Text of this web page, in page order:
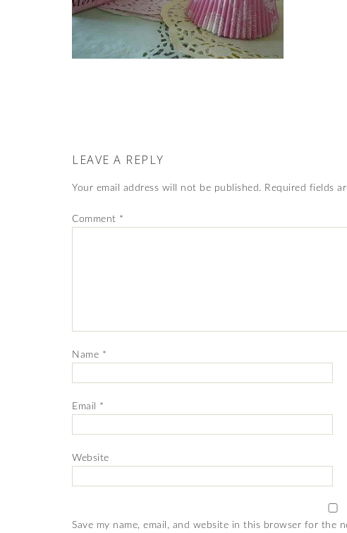
LEAVE A REPLY
Your email address will not be published. Required fields
Comment *
Name *
Email *
Website
Save my name, email, and website in this browser for the